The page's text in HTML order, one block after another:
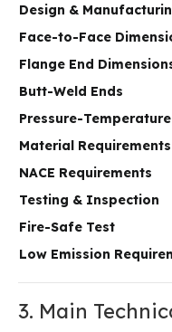
Design &
Face-to-Face
Flange End
Butt-Weld Ends
Pressure-
Material Requirements
NACE Requirements
Testing & Inspection
Fire-Safe Test
Low Emission
3. Main